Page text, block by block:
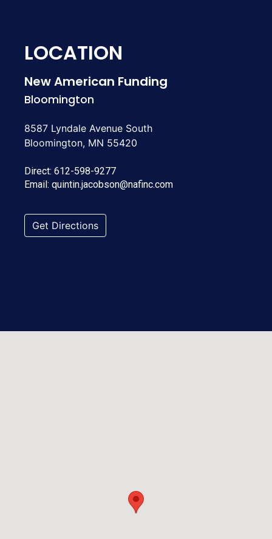
LOCATION
New American Funding
Bloomington
8587 Lyndale Avenue South
Bloomington, MN 55420
Direct: 612-598-9277
Email: quintin.jacobson@nafinc.com
Get Directions